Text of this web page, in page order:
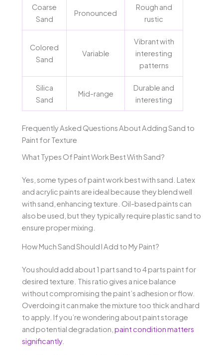
Coarse
Sand
Pronounced
Rough and
rustic
Colored
Sand
Variable
Vibrant with
interesting
patterns
Silica
Sand
Mid-range
Durable and
interesting
Frequently Asked Questions About Adding Sand to
Paint for Texture
What Types Of Paint Work Best With Sand?
Yes, some types of paint work best with sand. Latex
and acrylic paints are ideal because they blend well
with sand, enhancing texture. Oil-based paints can
also be used, but they typically require plastic sand to
ensure proper mixing.
How Much Sand Should I Add to My Paint?
You should add about 1 part sand to 4 parts paint for
desired texture. This ratio gives a nice balance
without compromising the paint’s adhesion or flow.
Overdoing it can make the mixture too thick and hard
to apply. If you’re wondering about paint storage
and potential degradation, paint condition matters
significantly.